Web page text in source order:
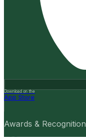
Download on the
App Store
Awards & Recognition